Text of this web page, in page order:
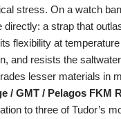
stress. On a watch
directly: a strap that
flexibility at
and resists the
lesser materials in
/ GMT / Pelagos FKM
to three of Tudor’s